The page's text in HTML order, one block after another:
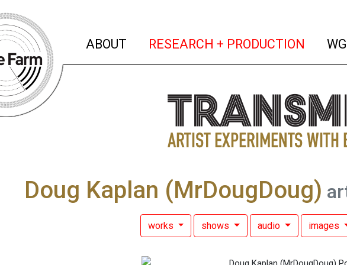
ABOUT (current)
RESEARCH + PRODUCTION
Doug Kaplan (MrDougDoug)
works shows audio images